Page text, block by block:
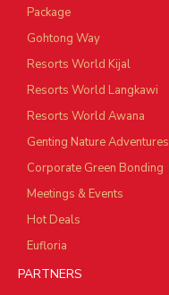
Package
Gohtong Way
Resorts World Kijal
Resorts World Langkawi
Resorts World Awana
Genting Nature Adventures
Corporate Green Bonding
Meetings & Events
Hot Deals
Eufloria
PARTNERS